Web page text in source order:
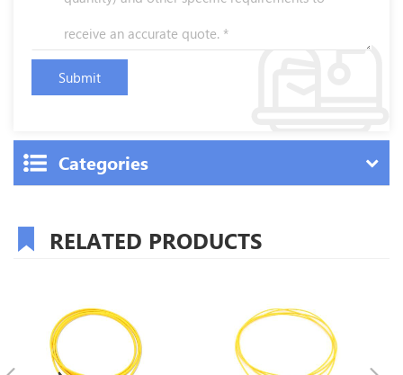
Categories
RELATED PRODUCTS